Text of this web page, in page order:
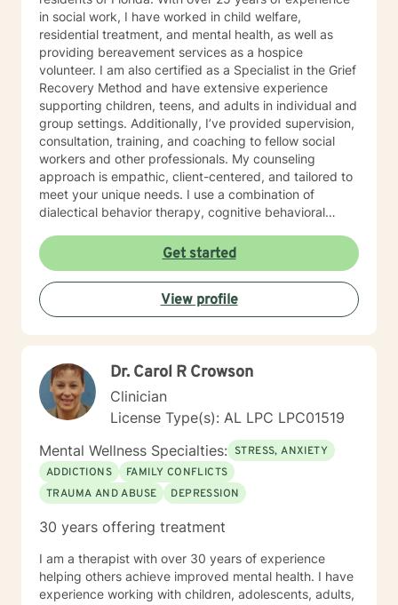
in social work, I have worked in child welfare,
residential treatment, and mental health, as well as
providing bereavement services as a hospice
volunteer. I am also certified as a Specialist in the Grief
Recovery Method and have extensive experience
supporting children, teens, and adults in individual and
group settings. Additionally, I’ve provided supervision,
consultation, training, and coaching to fellow social
workers and other professionals. My counseling
approach is empathic, client-centered, and tailored to
meet your unique needs. I use a combination of
dialectical behavior therapy, cognitive behavioral
centered techniques, often incorporating
psychoeducation to empower clients in achieving their
goals. I believe in treating everyone with respect,
compassion, and sensitivity, meeting you where you
are without judgment. Life's challenges can be
journey toward growth and healing.
Get started
View profile
Dr. Carol R Crowson
Clinician
License Type(s): AL LPC LPC01519
Mental Wellness Specialties: STRESS, ANXIETY
ADDICTIONS
FAMILY CONFLICTS
TRAUMA AND ABUSE
DEPRESSION
30 years offering treatment
I am a therapist with over 30 years of experience
helping others achieve improved mental health. I have
experience working with children, adolescents, adults,